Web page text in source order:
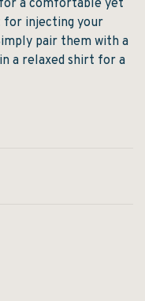
a comfortable yet
injecting your
pair them with a
a relaxed shirt for a